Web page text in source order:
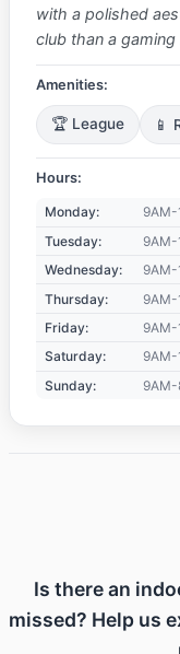
with a polished
club than a gaming
Amenities:
🏆 League 📱
Hours:
Monday:
9AM-
Tuesday:
9AM-
Wednesday:
9AM-
Thursday:
9AM-
Friday:
9AM-
Saturday:
9AM-
Sunday:
9AM-
Is there an
missed? Help us